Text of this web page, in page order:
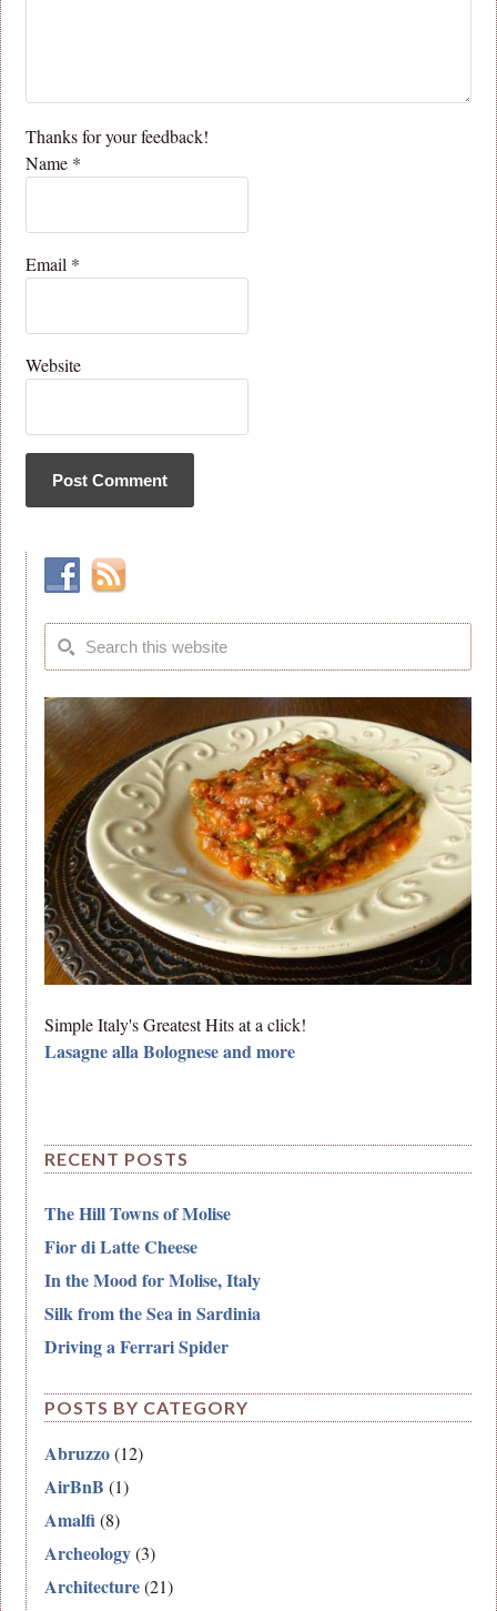
Thanks for your feedback!
Name *
Email *
Website
Simple Italy's Greatest Hits at a click!
Lasagne alla Bolognese and more
RECENT POSTS
The Hill Towns of Molise
Fior di Latte Cheese
In the Mood for Molise, Italy
Silk from the Sea in Sardinia
Driving a Ferrari Spider
POSTS BY CATEGORY
Abruzzo(12)
AirBnB (1)
Amalfi(8)
Archeology(3)
Architecture(21)